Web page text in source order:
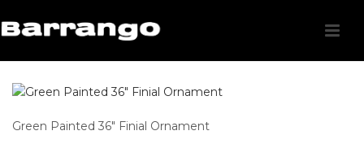
Green Painted 36″ Finial Ornament